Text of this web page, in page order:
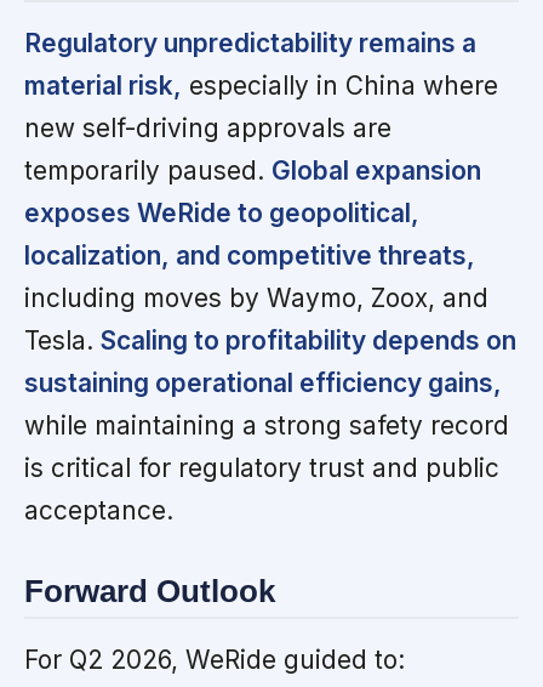
Regulatory unpredictability remains a
material risk, especially in China where
new self-driving approvals are
temporarily paused. Global expansion
exposes WeRide to geopolitical,
localization, and competitive threats,
including moves by Waymo, Zoox, and
Tesla. Scaling to profitability depends on
sustaining operational efficiency gains,
while maintaining a strong safety record
is critical for regulatory trust and public
acceptance.
Forward Outlook
For Q2 2026, WeRide guided to: